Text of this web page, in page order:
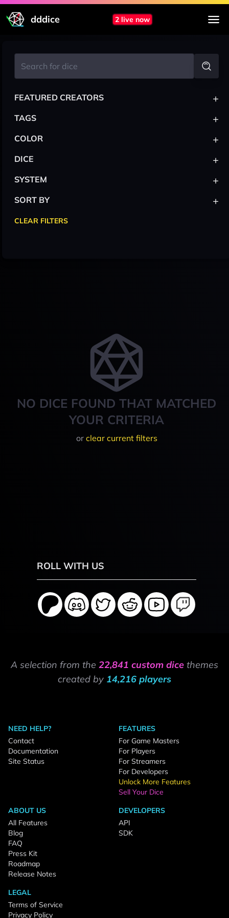
dddice 2 live now
NO DICE FOUND THAT MATCHED
YOUR CRITERIA
or clear current filters
FEATURED CREATORS +
TAGS +
COLOR +
DICE +
SYSTEM +
SORT BY +
CLEAR FILTERS
ROLL WITH US
A selection from the 22,841 custom dice themes
created by 14,216 players
NEED HELP?
Contact
Documentation
Site Status
FEATURES
For Game Masters
For Players
For Streamers
For Developers
Unlock More Features
Sell Your Dice
ABOUT US
All Features
Blog
FAQ
Press Kit
Roadmap
Release Notes
DEVELOPERS
API
SDK
LEGAL
Terms of Service
Privacy Policy